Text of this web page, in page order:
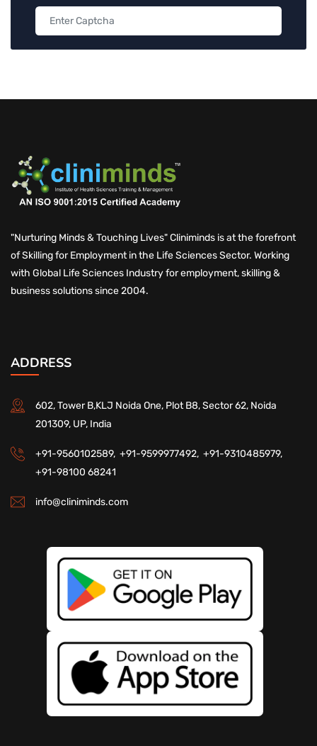
"Nurturing Minds & Touching Lives" Cliniminds is at the forefront
of Skilling for Employment in the Life Sciences Sector. Working
with Global Life Sciences Industry for employment, skilling &
business solutions since 2004.
ADDRESS
602, Tower B,KLJ Noida One, Plot B8, Sector 62, Noida
201309, UP, India
+91-9560102589, +91-9599977492, +91-9310485979,
+91-98100 68241
info@cliniminds.com